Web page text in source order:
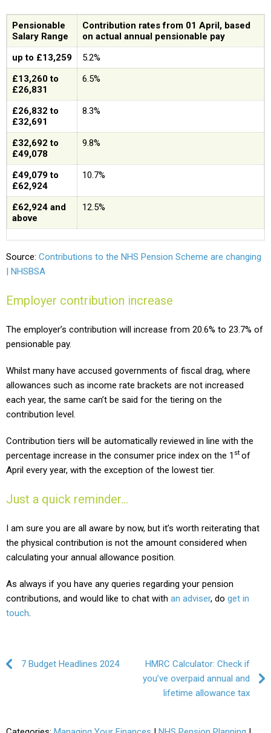
Pensionable
Salary Range
Contribution rates from 01 April, based
on actual annual pensionable pay
up to £13,259
5.2%
£13,260 to
£26,831
6.5%
£26,832 to
£32,691
8.3%
£32,692 to
£49,078
9.8%
£49,079 to
£62,924
10.7%
£62,924 and
above
12.5%
Source: Contributions to the NHS Pension Scheme are changing
| NHSBSA
Employer contribution increase
The employer’s contribution will increase from 20.6% to 23.7% of
pensionable pay.
Whilst many have accused governments of fiscal drag, where
allowances such as income rate brackets are not increased
each year, the same can’t be said for the tiering on the
contribution level.
Contribution tiers will be automatically reviewed in line with the
percentage increase in the consumer price index on the 1st of
April every year, with the exception of the lowest tier.
Just a quick reminder…
I am sure you are all aware by now, but it’s worth reiterating that
the physical contribution is not the amount considered when
calculating your annual allowance position.
As always if you have any queries regarding your pension
contributions, and would like to chat with an adviser, do get in
touch.
Post navigation
7 Budget Headlines 2024
HMRC Calculator: Check if
you’ve overpaid annual and
lifetime allowance tax